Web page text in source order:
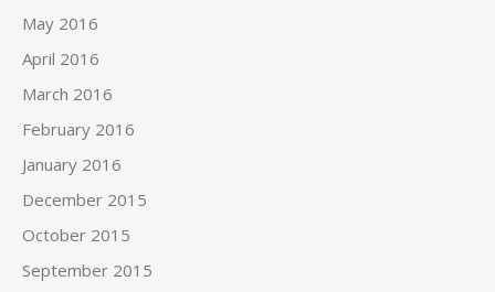
May 2016
April 2016
March 2016
February 2016
January 2016
December 2015
October 2015
September 2015